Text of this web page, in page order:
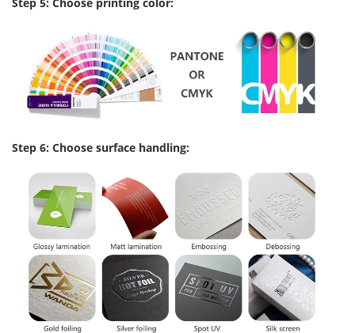
Step 6: Choose surface handling: